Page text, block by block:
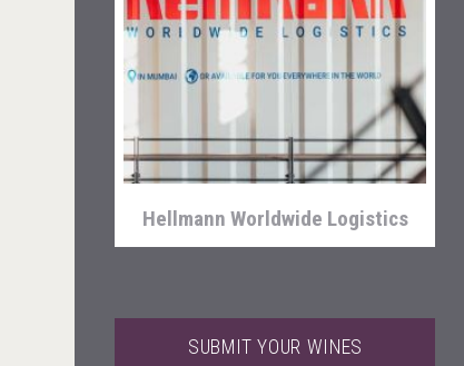
Hellmann Worldwide Logistics
SUBMIT YOUR WINES